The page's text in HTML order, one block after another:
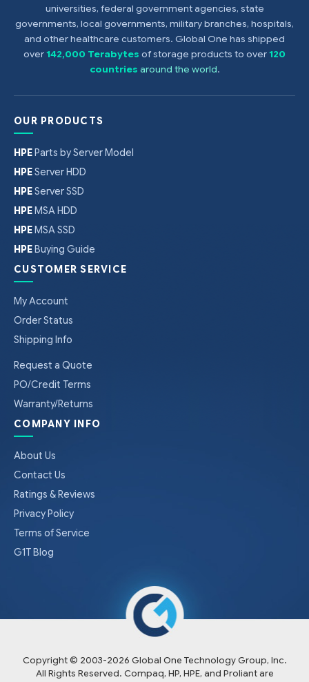
universities, federal government agencies, state
governments, local governments, military branches, hospitals,
and other healthcare customers. Global One has shipped
over142,000 Terabytes of storage products to over120
countries around the world.
OUR PRODUCTS
HPEParts by Server Model
HPEServer HDD
HPEServer SSD
HPEMSA HDD
HPEMSA SSD
HPEBuying Guide
CUSTOMER SERVICE
My Account
Order Status
Shipping Info
Request a Quote
PO/Credit Terms
Warranty/Returns
COMPANY INFO
About Us
Contact Us
Ratings & Reviews
Privacy Policy
Terms of Service
G1T Blog
Copyright © 2003-2026 Global One Technology Group, Inc.
All Rights Reserved. Compaq, HP, HPE, and Proliant are